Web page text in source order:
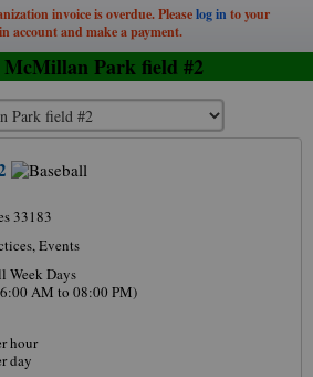
invoice is overdue. Pleaselog in to your
account and make a payment.
Park field #2
33183
Events
Week Days
AM to 08:00 PM)
per hour
per day